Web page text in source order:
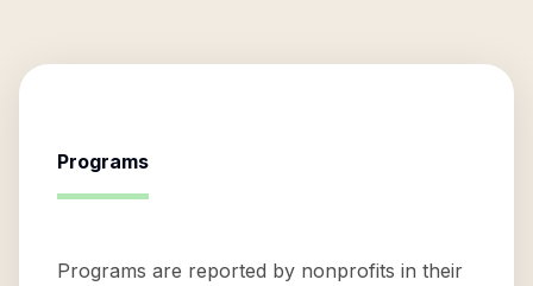
Programs
Programs are reported by nonprofits in their